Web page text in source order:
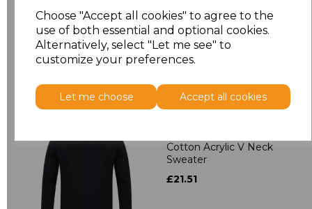
Choose "Accept all cookies" to agree to the
use of both essential and optional cookies.
Alternatively, select "Let me see" to
customize your preferences.
Let me choose Accept all cookies
Related Products
Cotton Acrylic V Neck
Sweater
£21.51